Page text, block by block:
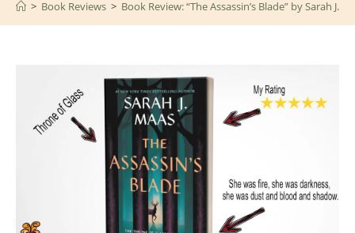
> Book Reviews > Book Review: “The Assassin’s Blade” by Sarah J.